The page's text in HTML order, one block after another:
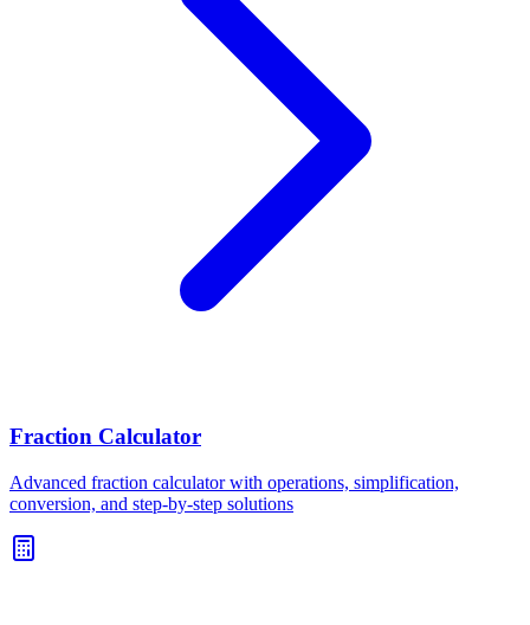
Fraction Calculator
Advanced fraction calculator with operations, simplification,
conversion, and step-by-step solutions